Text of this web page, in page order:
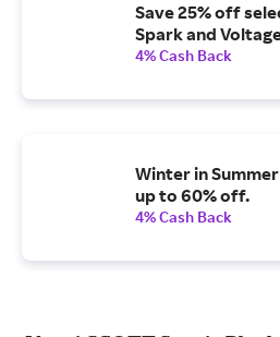
Save 25% off
Spark and
4% Cash Back
Winter in Summer
up to 60% off.
4% Cash Back